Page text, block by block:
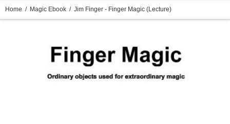
Home / Magic Ebook / Jim Finger - Finger Magic (lecture)